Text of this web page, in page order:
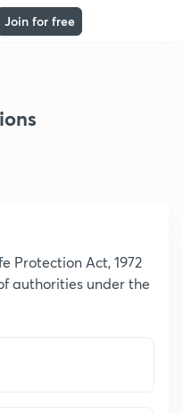
Join for free
Protection Act, 1972
authorities under the